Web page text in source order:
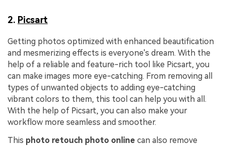
2. Picsart
Getting photos optimized with enhanced beautification
and mesmerizing effects is everyone's dream. With the
help of a reliable and feature-rich tool like Picsart, you
can make images more eye-catching. From removing all
types of unwanted objects to adding eye-catching
vibrant colors to them, this tool can help you with all.
With the help of Picsart, you can also make your
workflow more seamless and smoother.
This photo retouch photo online can also remove